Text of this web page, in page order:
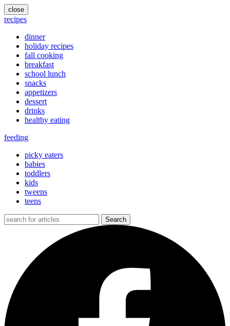
close
recipes
dinner
holiday recipes
fall cooking
breakfast
school lunch
snacks
appetizers
dessert
drinks
healthy eating
feeding
picky eaters
babies
toddlers
kids
tweens
teens
Search